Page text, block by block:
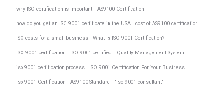
why ISO certification is important AS9100 Certification
how do you get an ISO 9001 certificate in the USA cost of AS9100 certification
ISO costs for a small business What is ISO 9001 Certification?
ISO 9001 certification ISO 9001 certified Quality Management System
iso 9001 certification process ISO 9001 Certification For Your Business
Iso 9001 Certification AS9100 Standard 'iso 9001 consultant'